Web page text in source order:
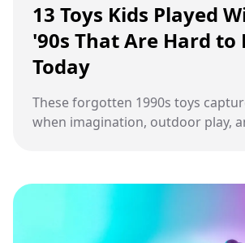
13 Toys Kids Played
'90s That Are Hard to
Today
These forgotten 1990s toys
when imagination, outdoor play,